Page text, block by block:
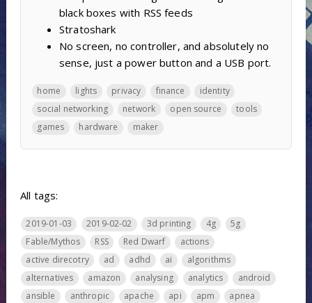
black boxes with RSS feeds
Stratoshark
No screen, no controller, and absolutely no
sense, just a power button and a USB port.
home lights privacy finance
identity
social networking
network open source
tools
games
hardware maker
All tags:
2019-01-03 2019-02-02 3d printing 4g
5g
Fable/Mythos
RSS Red Dwarf
actions
active direcotry
ad adhd ai
algorithms
alternatives
amazon analysing analytics
android
ansible
anthropic apache api apm
apnea